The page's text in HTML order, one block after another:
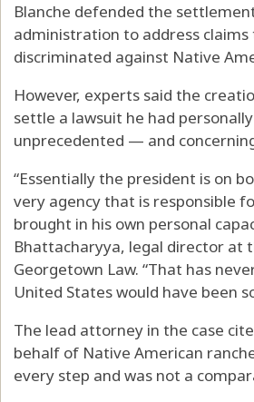
Blanche defended the
administration to address
discriminated against Native
However, experts said the
settle a lawsuit he had
unprecedented — and
“Essentially the president is on
very agency that is responsible
brought in his own personal
Bhattacharyya, legal director at
Georgetown Law. “That has
United States would have been
The lead attorney in the case
behalf of Native American
every step and was not a